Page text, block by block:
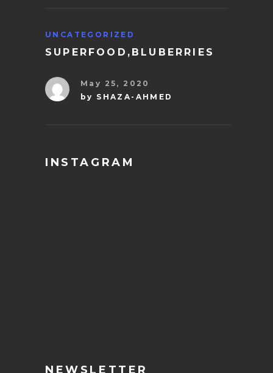
UNCATEGORIZED
SUPERFOOD,BLUBERRIES
May 25, 2020
by SHAZA-AHMED
INSTAGRAM
NEWSLETTER